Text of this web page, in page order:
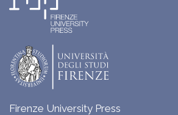
Firenze University Press